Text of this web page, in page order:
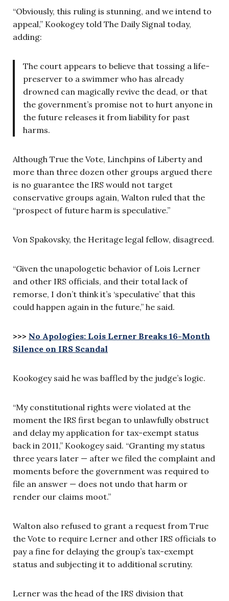
“Obviously, this ruling is stunning, and we intend to
appeal,” Kookogey told The Daily Signal today,
adding:
The court appears to believe that tossing a life-
preserver to a swimmer who has already
drowned can magically revive the dead, or that
the government’s promise not to hurt anyone in
the future releases it from liability for past
harms.
Although True the Vote, Linchpins of Liberty and
more than three dozen other groups argued there
is no guarantee the IRS would not target
conservative groups again, Walton ruled that the
“prospect of future harm is speculative.”
Von Spakovsky, the Heritage legal fellow, disagreed.
“Given the unapologetic behavior of Lois Lerner
and other IRS officials, and their total lack of
remorse, I don’t think it’s ‘speculative’ that this
could happen again in the future,” he said.
>>> No Apologies: Lois Lerner Breaks 16-Month
Silence on IRS Scandal
Kookogey said he was baffled by the judge’s logic.
“My constitutional rights were violated at the
moment the IRS first began to unlawfully obstruct
and delay my application for tax-exempt status
back in 2011,” Kookogey said. “Granting my status
three years later — after we filed the complaint and
moments before the government was required to
file an answer — does not undo that harm or
render our claims moot.”
Walton also refused to grant a request from True
the Vote to require Lerner and other IRS officials to
pay a fine for delaying the group’s tax-exempt
status and subjecting it to additional scrutiny.
Lerner was the head of the IRS division that